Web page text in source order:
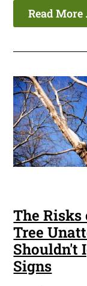
Read More
The
Tree
Shouldn't
Signs